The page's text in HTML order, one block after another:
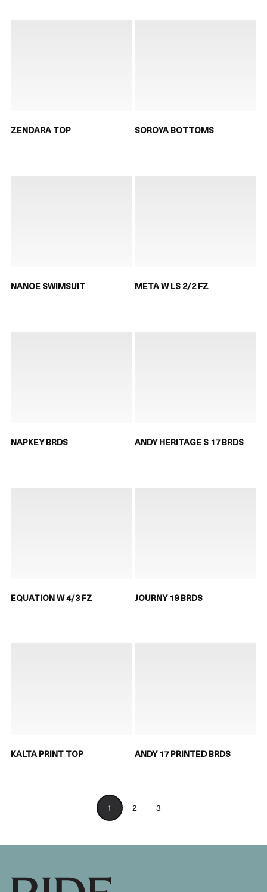
ZENDARA TOP SOROYA BOTTOMS
NANOE SWIMSUIT META W LS 2/2 FZ
NAPKEY BRDS ANDY HERITAGE S 17 BRDS
EQUATION W 4/3 FZ JOURNY 19 BRDS
KALTA PRINT TOP ANDY 17 PRINTED BRDS
1 2 3